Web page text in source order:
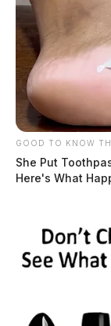
Related
Person In
GOOD TO KNOW
She Put
Here's What